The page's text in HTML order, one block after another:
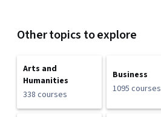
Other topics to explore
Arts and
Humanities
338 courses
Business
1095 courses